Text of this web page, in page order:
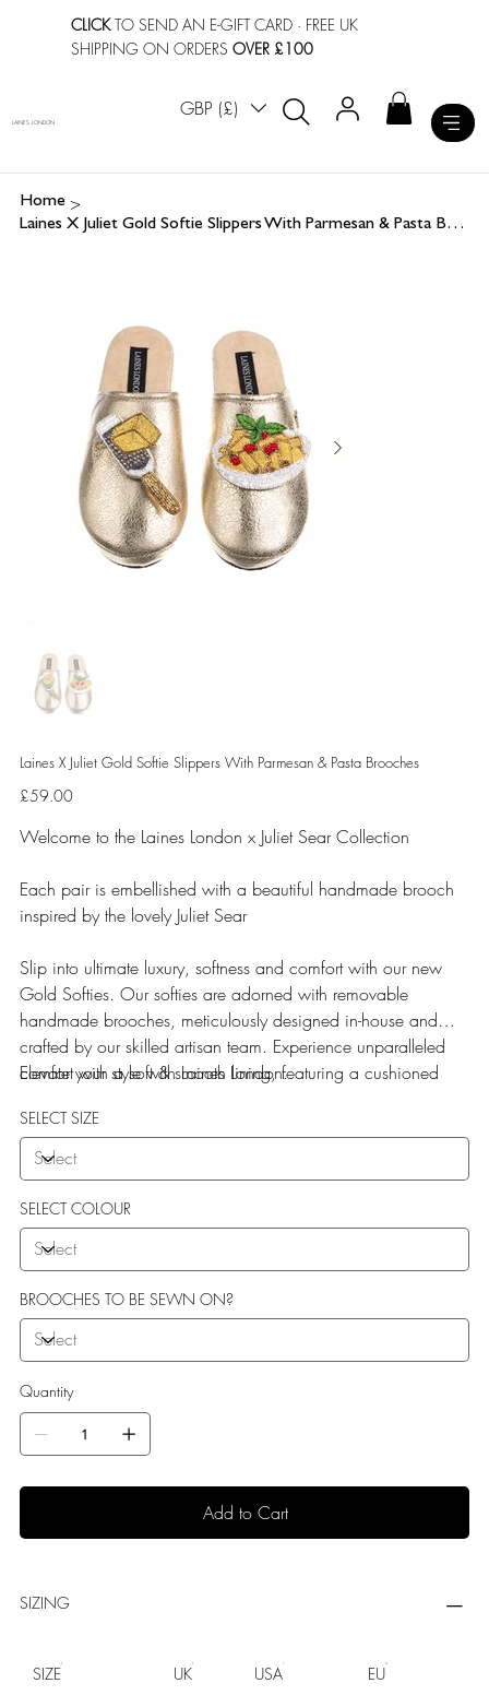
CLICKTO SEND AN E-GIFT CARD · FREE UK
SHIPPING ON ORDERSOVER £100
GBP (£)
LAINES LONDON
Home >
Laines X Juliet Gold Softie Slippers With Parmesan & Pasta Brooches
Laines X Juliet Gold Softie Slippers With Parmesan & Pasta Brooches
Price
£59.00
Welcome to the Laines London x Juliet Sear Collection
Each pair is embellished with a beautiful handmade brooch
inspired by the lovely Juliet Sear
Slip into ultimate luxury, softness and comfort with our new
Gold Softies. Our softies are adorned with removable
handmade brooches, meticulously designed in-house and
crafted by our skilled artisan team. Experience unparalleled
comfort with a soft & smooth lining, featuring a cushioned
Elevate your style with Laines London.
SELECT SIZE
SELECT COLOUR
BROOCHES TO BE SEWN ON?
Quantity
Add to Cart
SIZING
SIZE UK USA EU